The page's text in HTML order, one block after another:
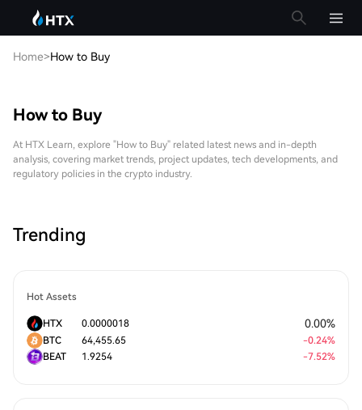
Home>How to Buy
How to Buy
At HTX Learn, explore "How to Buy" related latest news and in-depth
analysis, covering market trends, project updates, tech developments, and
regulatory policies in the crypto industry.
Trending
Hot Assets
HTX 0.0000018 0.00%
BTC 64,455.65 -0.24%
BEAT
1.9254 -7.52%